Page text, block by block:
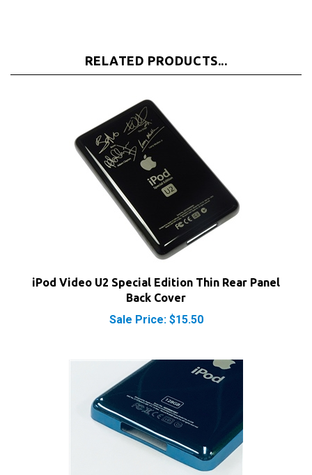
Back Cover
Sale Price: $15.50